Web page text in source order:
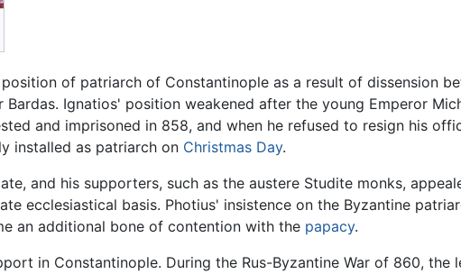
of patriarch of Constantinople as a result of dissension
Ignatios' position weakened after the young Emperor
and imprisoned in 858, and when he refused to resign his
installed as patriarch on Christmas Day.
and his supporters, such as the austere Studite monks,
ecclesiastical basis. Photius' insistence on the Byzantine
an additional bone of contention with the papacy.
in Constantinople. During the Rus-Byzantine War of 860, the